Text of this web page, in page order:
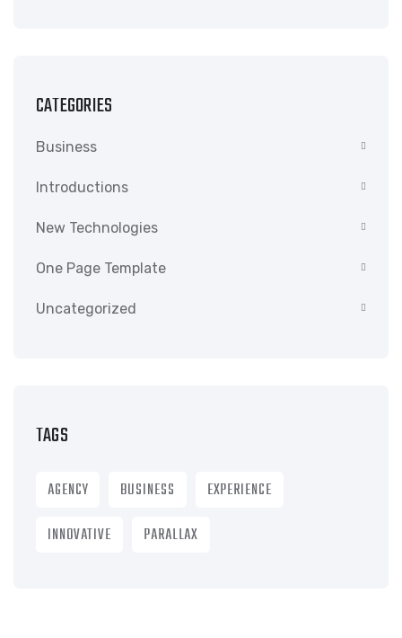
CATEGORIES
Business
Introductions
New Technologies
One Page Template
Uncategorized
TAGS
AGENCY BUSINESS
EXPERIENCE
INNOVATIVE
PARALLAX